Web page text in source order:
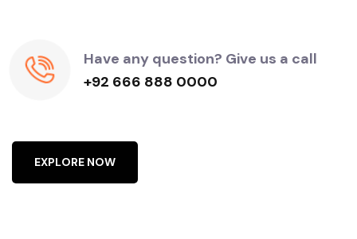
Have any question? Give us a call
+92 666 888 0000
EXPLORE NOW